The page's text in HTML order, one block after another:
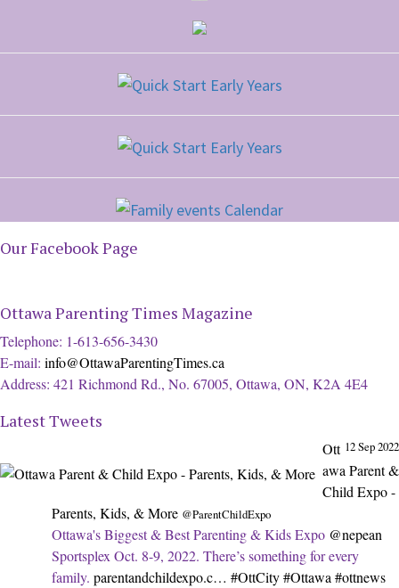
Our Facebook Page
Ottawa Parenting Times Magazine
Telephone: 1-613-656-3430
E-mail: info@OttawaParentingTimes.ca
Address: 421 Richmond Rd., No. 67005, Ottawa, ON, K2A 4E4
Latest Tweets
12 Sep 2022
Ott
awa Parent &
Child Expo -
Parents, Kids, & More @ParentChildExpo
Ottawa's Biggest & Best Parenting & Kids Expo @nepean
Sportsplex Oct. 8-9, 2022. There’s something for every
family. parentandchildexpo.c… #OttCity#Ottawa #ottnews